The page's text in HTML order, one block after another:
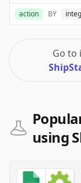
action BY
Go to
using